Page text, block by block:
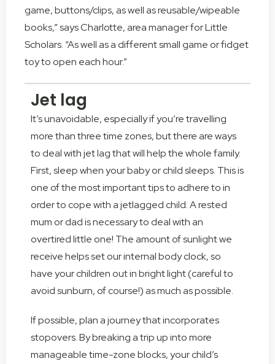
game, buttons/clips, as well as reusable/wipeable
books,” says Charlotte, area manager for Little
Scholars. “As well as a different small game or fidget
toy to open each hour.”
Jet lag
It’s unavoidable, especially if you’re travelling
more than three time zones, but there are ways
to deal with jet lag that will help the whole family.
First, sleep when your baby or child sleeps. This is
one of the most important tips to adhere to in
order to cope with a jetlagged child. A rested
mum or dad is necessary to deal with an
overtired little one! The amount of sunlight we
receive helps set our internal body clock, so
have your children out in bright light (careful to
avoid sunburn, of course!) as much as possible.
If possible, plan a journey that incorporates
stopovers. By breaking a trip up into more
manageable time-zone blocks, your child’s